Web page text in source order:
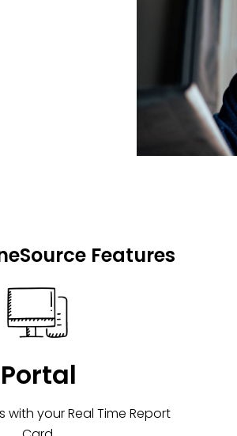
Features
Portal
with your Real Time Report